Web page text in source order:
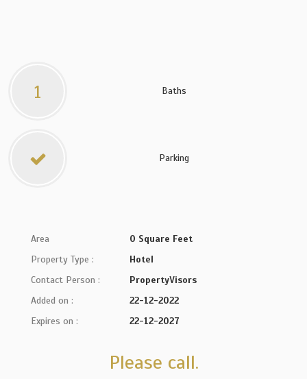
1 Baths
Parking
Area
0 Square Feet
Property Type :
Hotel
Contact Person :
PropertyVisors
Added on :
22-12-2022
Expires on :
22-12-2027
Please call.